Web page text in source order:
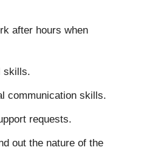
after hours when
skills.
communication skills.
requests.
out the nature of the